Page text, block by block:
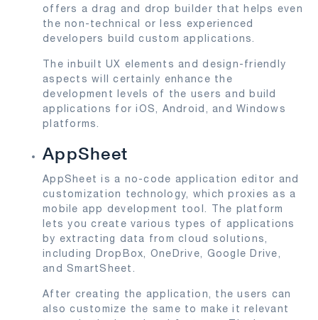
offers a drag and drop builder that helps even
the non-technical or less experienced
developers build custom applications.
The inbuilt UX elements and design-friendly
aspects will certainly enhance the
development levels of the users and build
applications for iOS, Android, and Windows
platforms.
AppSheet
AppSheet is a no-code application editor and
customization technology, which proxies as a
mobile app development tool. The platform
lets you create various types of applications
by extracting data from cloud solutions,
including DropBox, OneDrive, Google Drive,
and SmartSheet.
After creating the application, the users can
also customize the same to make it relevant